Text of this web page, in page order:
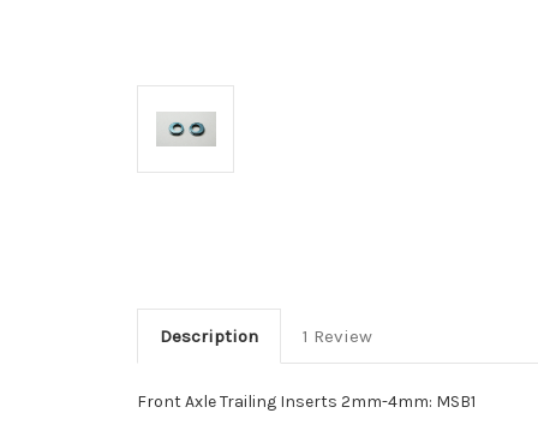
Description 1 Review
Front Axle Trailing Inserts 2mm-4mm: MSB1